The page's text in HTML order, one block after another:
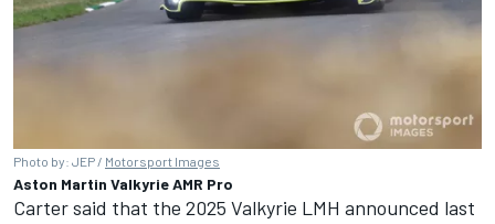
Photo by: JEP / Motorsport Images
Aston Martin Valkyrie AMR Pro
Carter said that the 2025 Valkyrie LMH announced last